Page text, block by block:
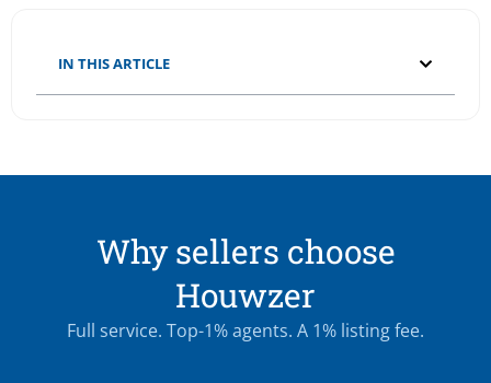
IN THIS ARTICLE
Why sellers choose
Houwzer
Full service. Top-1% agents. A 1% listing fee.